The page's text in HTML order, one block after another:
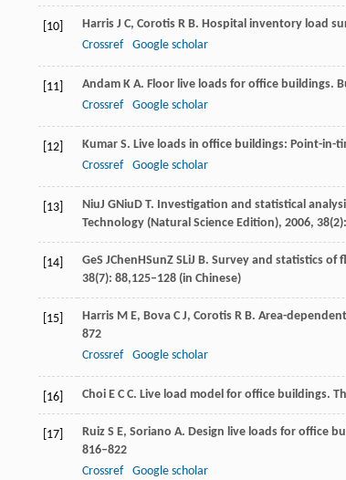
[10] Harris J C, Corotis R B. Hospital inventory load
Crossref
Google scholar
[11] Andam K A. Floor live loads for office buildings.
Crossref
Google scholar
[12] Kumar S. Live loads in office buildings: Point-in-
Crossref
Google scholar
[13] NiuJ GNiuD T. Investigation and statistical
Technology (Natural Science Edition), 2006,
[14] GeS JChenHSunZ SLiJ B. Survey and statistics of
38(7): 88,125–128 (in Chinese)
[15] Harris M E, Bova C J, Corotis R B. Area-
872
Crossref
Google scholar
[16] Choi E C C. Live load model for office buildings.
[17] Ruiz S E, Soriano A. Design live loads for office
816–822
Crossref
Google scholar